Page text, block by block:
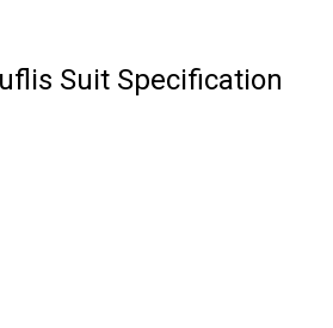
Suit Specification